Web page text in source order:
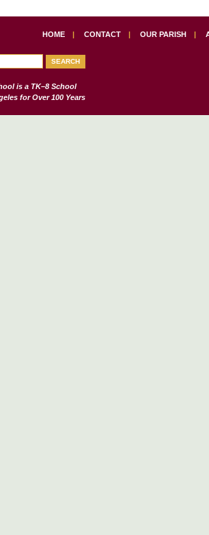
HOME | CONTACT | OUR PARISH |
is a TK–8 School
for Over 100 Years